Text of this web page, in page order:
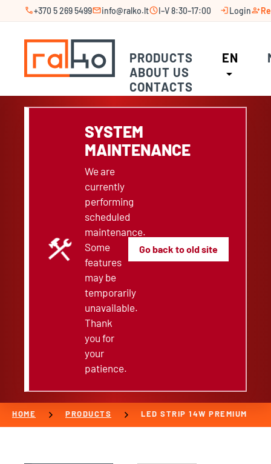
call+370 5 269 5499mailinfo@ralko.ltscheduleI–V 8:30–17:00 loginLoginperson_add
PRODUCTS
ABOUT US
CONTACTS
EN
arrow_drop_down
construction
SYSTEM
MAINTENANCE
We are
currently
performing
scheduled
maintenance.
Some
features
may be
temporarily
unavailable.
Thank
you for
your
patience.
Go back to old site
HOME chevron_right PRODUCTS chevron_right LED STRIP 14W PREMIUM